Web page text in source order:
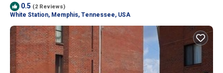
0.5 (2 Reviews)
White Station, Memphis, Tennessee, USA